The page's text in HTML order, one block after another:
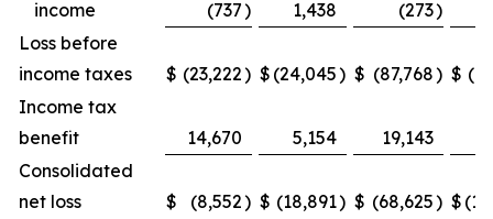
income
(737) 1,438 (273)
Loss before
income taxes
$ (23,222) $ (24,045) $ (87,768) $
Income tax
benefit
14,670 5,154 19,143
Consolidated
net loss
$ (8,552) $ (18,891) $ (68,625) $